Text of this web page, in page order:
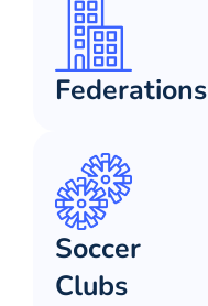
Federations
Soccer
Clubs